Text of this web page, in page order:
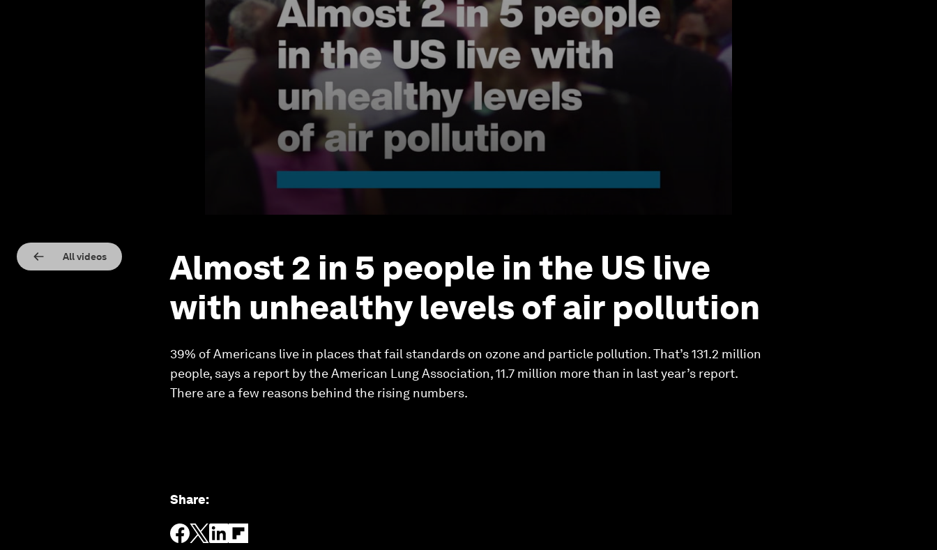
All videos
Almost 2 in 5 people in the US live
with unhealthy levels of air pollution
39% of Americans live in places that fail standards on ozone and particle pollution. That’s 131.2 million
people, says a report by the American Lung Association, 11.7 million more than in last year’s report.
There are a few reasons behind the rising numbers.
Share: